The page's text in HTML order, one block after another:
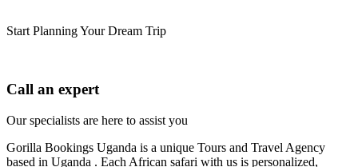
Start Planning Your Dream Trip
Call an expert
Our specialists are here to assist you
Gorilla Bookings Uganda is a unique Tours and Travel Agency
based in Uganda . Each African safari with us is personalized,